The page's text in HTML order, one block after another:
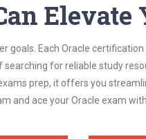
Elevate
Each Oracle
for reliable study
prep, it offers you
and ace your Oracle exam